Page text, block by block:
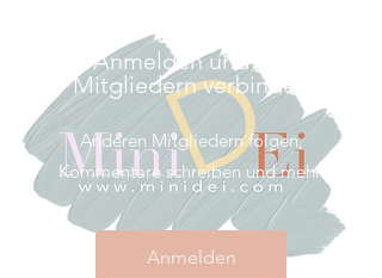
Anmelden und mit
Mitgliedern verbinden
Anderen Mitgliedern folgen,
Kommentare schreiben und mehr.
Anmelden